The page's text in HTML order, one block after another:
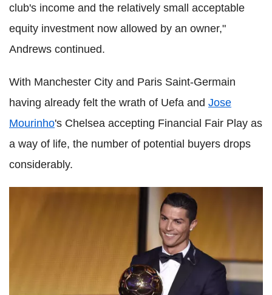
club's income and the relatively small acceptable
equity investment now allowed by an owner,"
Andrews continued.
With Manchester City and Paris Saint-Germain
having already felt the wrath of Uefa and Jose
Mourinho's Chelsea accepting Financial Fair Play as
a way of life, the number of potential buyers drops
considerably.